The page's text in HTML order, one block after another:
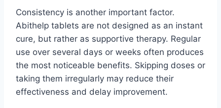
Consistency is another important factor.
Abithelp tablets are not designed as an instant
cure, but rather as supportive therapy. Regular
use over several days or weeks often produces
the most noticeable benefits. Skipping doses or
taking them irregularly may reduce their
effectiveness and delay improvement.